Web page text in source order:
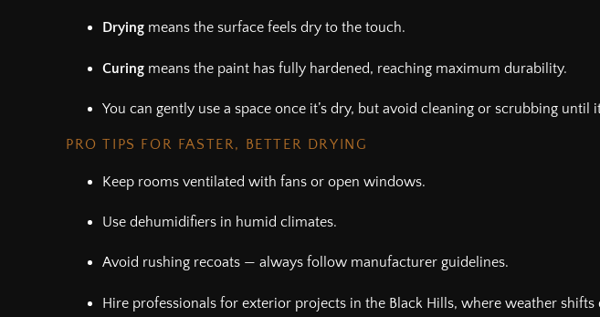
Drying means the surface feels dry to the touch.
Curing means the paint has fully hardened, reaching maximum durability.
You can gently use a space once it’s dry, but avoid cleaning or scrubbing until
PRO TIPS FOR FASTER, BETTER DRYING
Keep rooms ventilated with fans or open windows.
Use dehumidifiers in humid climates.
Avoid rushing recoats — always follow manufacturer guidelines.
Hire professionals for exterior projects in the Black Hills, where weather shifts